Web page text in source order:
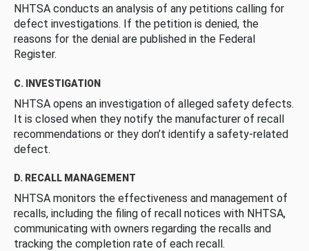
NHTSA conducts an analysis of any petitions calling for
defect investigations. If the petition is denied, the
reasons for the denial are published in the Federal
Register.
C. INVESTIGATION
NHTSA opens an investigation of alleged safety defects.
It is closed when they notify the manufacturer of recall
recommendations or they don’t identify a safety-related
defect.
D. RECALL MANAGEMENT
NHTSA monitors the effectiveness and management of
recalls, including the filing of recall notices with NHTSA,
communicating with owners regarding the recalls and
tracking the completion rate of each recall.